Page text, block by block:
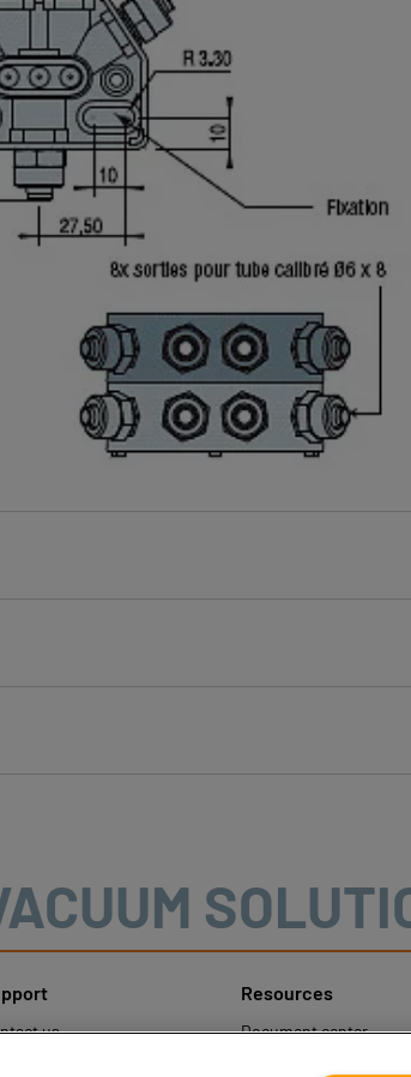
us
Resources
Document center